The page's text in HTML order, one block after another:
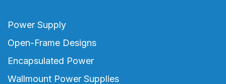
Power Supply
Open-Frame Designs
Encapsulated Power
Wallmount Power Supplies